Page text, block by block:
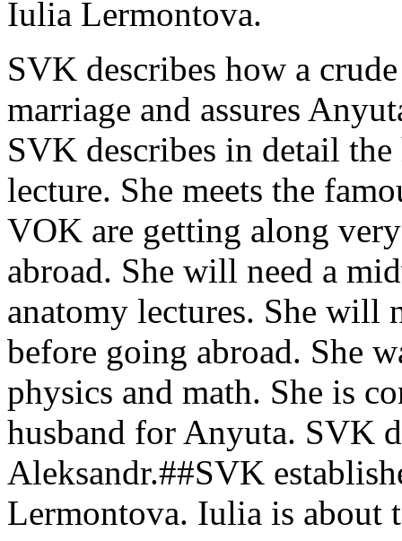
Iulia Lermontova.
SVK describes how a
marriage and assures
SVK describes in detail
lecture. She meets the
VOK are getting along
abroad. She will need a
anatomy lectures. She will
before going abroad. She
physics and math. She is
husband for Anyuta. SVK
Aleksandr.##SVK
Lermontova. Iulia is about